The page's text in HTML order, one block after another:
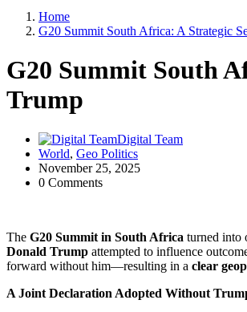
Home
G20 Summit South Africa: A Strategic
G20 Summit South
Trump
Digital Team
World, Geo Politics
November 25, 2025
0 Comments
The G20 Summit in South Africa turned into
Donald Trump attempted to influence
forward without him—resulting in a clear
A Joint Declaration Adopted Without